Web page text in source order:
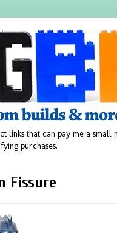
links that can pay me a
purchases.
Fissure